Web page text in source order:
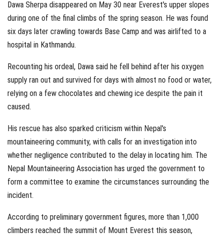
Dawa Sherpa disappeared on May 30 near Everest's upper slopes
during one of the final climbs of the spring season. He was found
six days later crawling towards Base Camp and was airlifted to a
hospital in Kathmandu.
Recounting his ordeal, Dawa said he fell behind after his oxygen
supply ran out and survived for days with almost no food or water,
relying on a few chocolates and chewing ice despite the pain it
caused.
His rescue has also sparked criticism within Nepal's
mountaineering community, with calls for an investigation into
whether negligence contributed to the delay in locating him. The
Nepal Mountaineering Association has urged the government to
form a committee to examine the circumstances surrounding the
incident.
According to preliminary government figures, more than 1,000
climbers reached the summit of Mount Everest this season,